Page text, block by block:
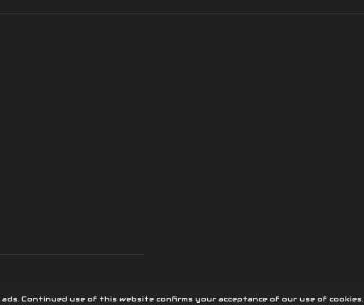
Continued use of this website confirms your acceptance of our use of cookies.